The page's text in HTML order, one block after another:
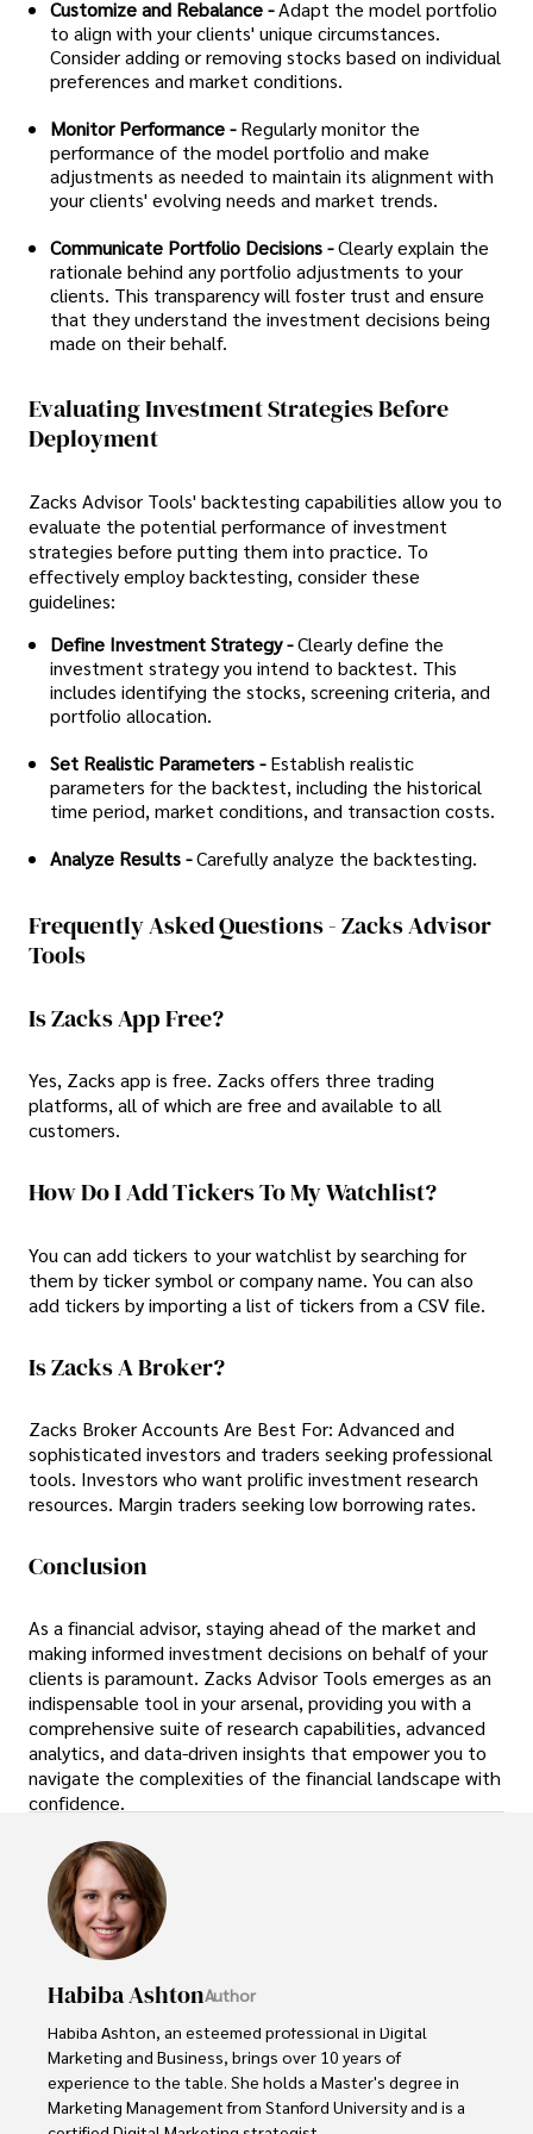
Customize and Rebalance -Adapt the model portfolio
to align with your clients' unique circumstances.
Consider adding or removing stocks based on individual
preferences and market conditions.
Monitor Performance - Regularly monitor the
performance of the model portfolio and make
adjustments as needed to maintain its alignment with
your clients' evolving needs and market trends.
Communicate Portfolio Decisions -Clearly explain the
rationale behind any portfolio adjustments to your
clients. This transparency will foster trust and ensure
that they understand the investment decisions being
made on their behalf.
Evaluating Investment Strategies Before
Deployment
Zacks Advisor Tools' backtesting capabilities allow you to
evaluate the potential performance of investment
strategies before putting them into practice. To
effectively employ backtesting, consider these
guidelines:
Define Investment Strategy -Clearly define the
investment strategy you intend to backtest. This
includes identifying the stocks, screening criteria, and
portfolio allocation.
Set Realistic Parameters - Establish realistic
parameters for the backtest, including the historical
time period, market conditions, and transaction costs.
Analyze Results -Carefully analyze the backtesting.
Frequently Asked Questions - Zacks Advisor
Tools
Is Zacks App Free?
Yes, Zacks app is free. Zacks offers three trading
platforms, all of which are free and available to all
customers.
How Do I Add Tickers To My Watchlist?
You can add tickers to your watchlist by searching for
them by ticker symbol or company name. You can also
add tickers by importing a list of tickers from a CSV file.
Is Zacks A Broker?
Zacks Broker Accounts Are Best For: Advanced and
sophisticated investors and traders seeking professional
tools. Investors who want prolific investment research
resources. Margin traders seeking low borrowing rates.
Conclusion
As a financial advisor, staying ahead of the market and
making informed investment decisions on behalf of your
clients is paramount. Zacks Advisor Tools emerges as an
indispensable tool in your arsenal, providing you with a
comprehensive suite of research capabilities, advanced
analytics, and data-driven insights that empower you to
navigate the complexities of the financial landscape with
confidence.
Habiba AshtonAuthor
Habiba Ashton, an esteemed professional in Digital
Marketing and Business, brings over 10 years of
experience to the table. She holds a Master's degree in
Marketing Management from Stanford University and is a